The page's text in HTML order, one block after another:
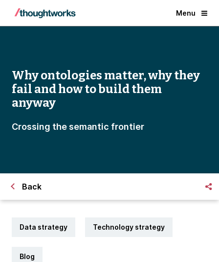
Menu
Why ontologies matter, why they
fail and how to build them
anyway
Crossing the semantic frontier
Back
Data strategy Technology strategy
Blog